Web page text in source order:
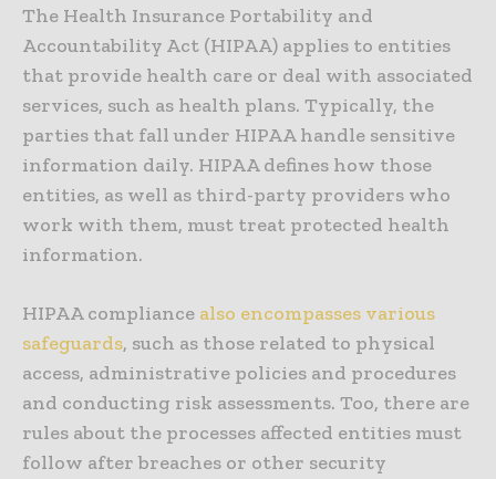
The Health Insurance Portability and
Accountability Act (HIPAA) applies to entities
that provide health care or deal with associated
services, such as health plans. Typically, the
parties that fall under HIPAA handle sensitive
information daily. HIPAA defines how those
entities, as well as third-party providers who
work with them, must treat protected health
information.
HIPAA compliance also encompasses various
safeguards, such as those related to physical
access, administrative policies and procedures
and conducting risk assessments. Too, there are
rules about the processes affected entities must
follow after breaches or other security